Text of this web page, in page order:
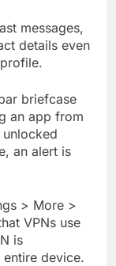
messages,
details even
briefcase
an app from
an alert is
> More >
VPNs use
is
device.